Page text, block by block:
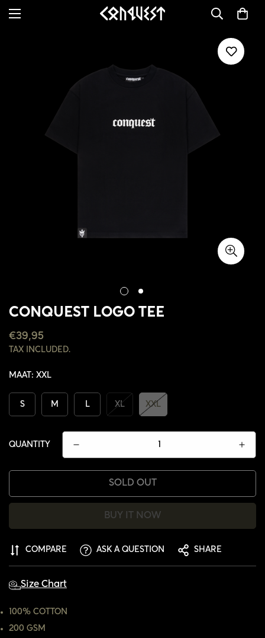
CONQUEST LOGO TEE
REGULAR
PRICE
€39,95
TAX INCLUDED.
MAAT: XXL
S M L XL XXL
QUANTITY
SOLD OUT
BUY IT NOW
COMPARE ASK A QUESTION SHARE
Size Chart
100% COTTON
200 GSM
CONFIRM YOUR AGE
ARE YOU 18 YEARS OLD OR OLDER?
NO, I'M NOT YES, I AM